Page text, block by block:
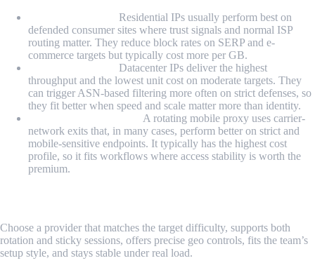
Residential IPs usually perform best on
defended consumer sites where trust signals and normal ISP
routing matter. They reduce block rates on SERP and e-
commerce targets but typically cost more per GB.
Datacenter IPs deliver the highest
throughput and the lowest unit cost on moderate targets. They
can trigger ASN-based filtering more often on strict defenses, so
they fit better when speed and scale matter more than identity.
A rotating mobile proxy uses carrier-
network exits that, in many cases, perform better on strict and
mobile-sensitive endpoints. It typically has the highest cost
profile, so it fits workflows where access stability is worth the
premium.
Choose a provider that matches the target difficulty, supports both
rotation and sticky sessions, offers precise geo controls, fits the team’s
setup style, and stays stable under real load.